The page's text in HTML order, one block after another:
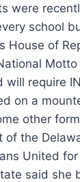
were
school
House of
Motto
will require
on a
other
of the
United
said she